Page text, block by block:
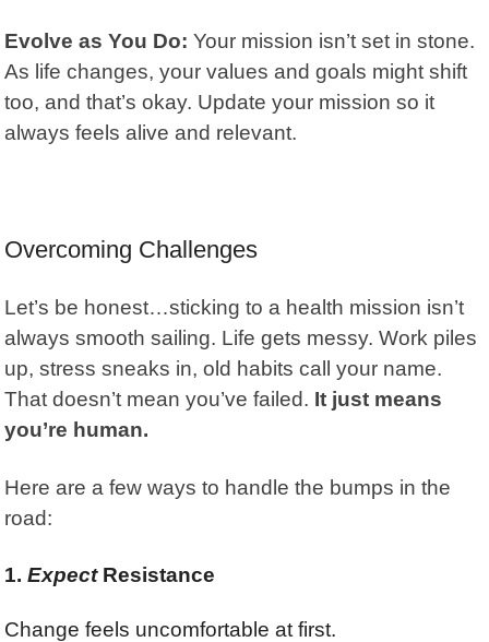
Evolve as You Do: Your mission isn’t set in stone.
As life changes, your values and goals might shift
too, and that’s okay. Update your mission so it
always feels alive and relevant.
Overcoming Challenges
Let’s be honest…sticking to a health mission isn’t
always smooth sailing. Life gets messy. Work piles
up, stress sneaks in,old habits call your name.
That doesn’t mean you’ve failed. It just means
you’re human.
Here are a few ways to handle the bumps in the
road:
1.ExpectResistance
Change feels uncomfortable at first.